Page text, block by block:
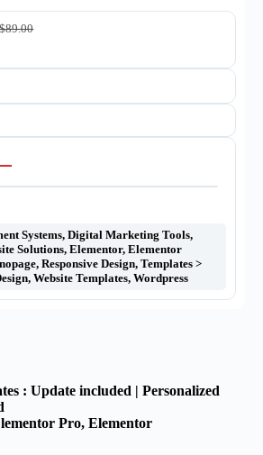
$89.00
Systems, Digital Marketing Tools,
Solutions, Elementor, Elementor
, Responsive Design, Templates >
, Website Templates, Wordpress
: Update included | Personalized
Pro, Elementor